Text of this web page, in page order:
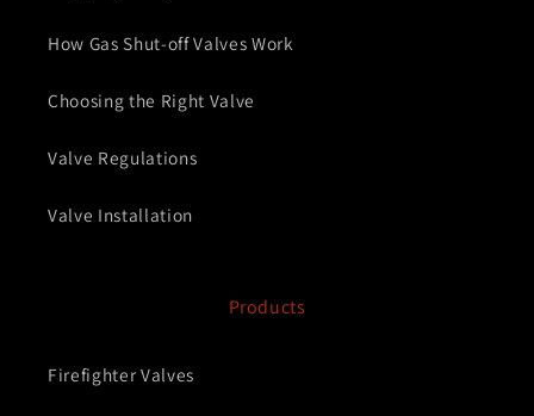
How Gas Shut-off Valves Work
Choosing the Right Valve
Valve Regulations
Valve Installation
Products
Firefighter Valves